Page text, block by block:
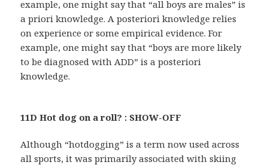
example, one might say that “all boys are males” is
a priori knowledge. A posteriori knowledge relies
on experience or some empirical evidence. For
example, one might say that “boys are more likely
to be diagnosed with ADD” is a posteriori
knowledge.
11D Hot dog on a roll? : SHOW-OFF
Although “hotdogging” is a term now used across
all sports, it was primarily associated with skiing